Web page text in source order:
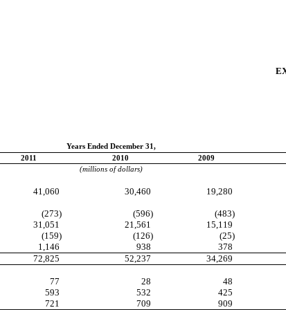
Years Ended December 31,
2011 2010
2009
(millions of dollars)
41,060 30,460
19,280
(273) (596)
(483)
31,051 21,561
15,119
(159) (126)
(25)
1,146 938
378
72,825 52,237
34,269
77 28
48
593 532
425
721 709
909